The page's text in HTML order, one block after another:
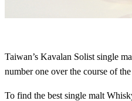
Taiwan’s Kavalan Solist single
number one over the course of
To find the best single malt